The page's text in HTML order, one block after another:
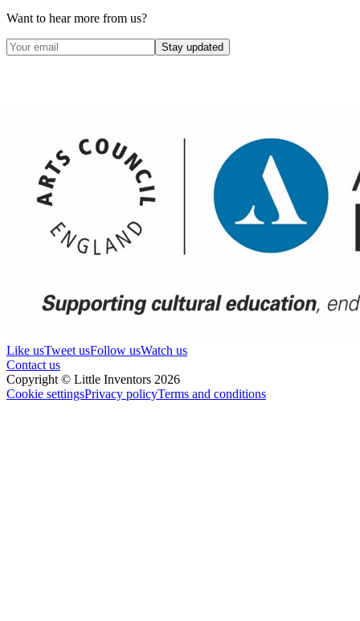
Want to hear more from us?
Stay updated
Like usTweet usFollow usWatch us
Contact us
Copyright © Little Inventors 2026
Cookie settingsPrivacy policyTerms and conditions